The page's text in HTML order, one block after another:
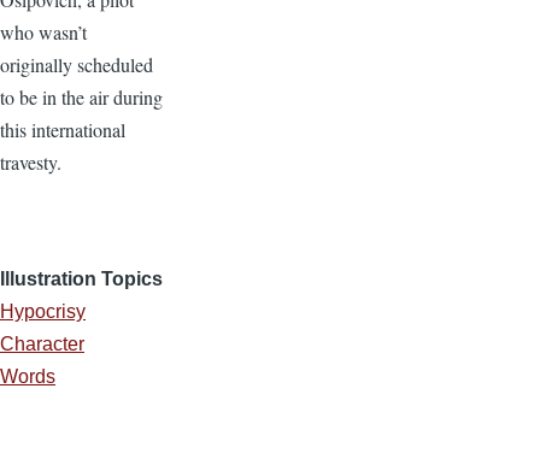
who wasn’t
originally scheduled
to be in the air during
this international
travesty.
Illustration Topics
Hypocrisy
Character
Words